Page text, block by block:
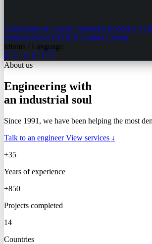
Automation & Control Industrial Robotics AI
Services News FEDER Contact Clients
Idioma / Language:
🇪🇸 🇬🇧 🇫🇷
About us
Engineering with
an industrial soul
Since 1991, we have been helping the most
Talk to an engineerView services ↓
+35
Years of experience
+850
Projects completed
14
Countries